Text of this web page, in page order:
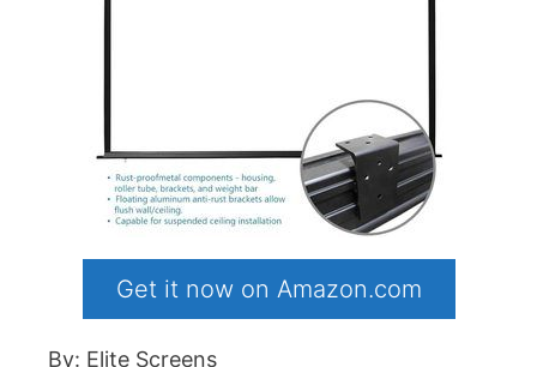
Get it now on Amazon.com
By: Elite Screens